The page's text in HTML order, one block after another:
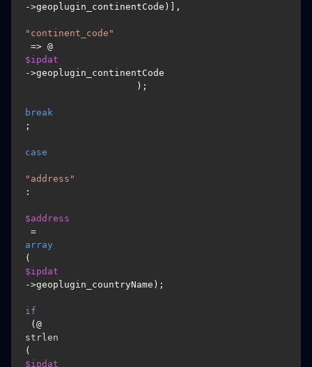
->geoplugin_continentCode)],
"continent_code"
=> @
$ipdat
->geoplugin_continentCode
break
;
case
"address"
:
$address
=
array
(
$ipdat
->geoplugin_countryName);
if
(@
strlen
(
$ipdat